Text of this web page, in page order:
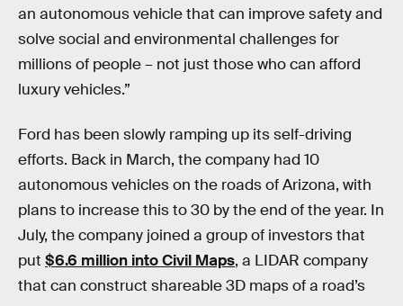
an autonomous vehicle that can improve safety and
solve social and environmental challenges for
millions of people – not just those who can afford
luxury vehicles.”
Ford has been slowly ramping up its self-driving
efforts. Back in March, the company had 10
autonomous vehicles on the roads of Arizona, with
plans to increase this to 30 by the end of the year. In
July, the company joined a group of investors that
put $6.6 million into Civil Maps, a LIDAR company
that can construct shareable 3D maps of a road’s